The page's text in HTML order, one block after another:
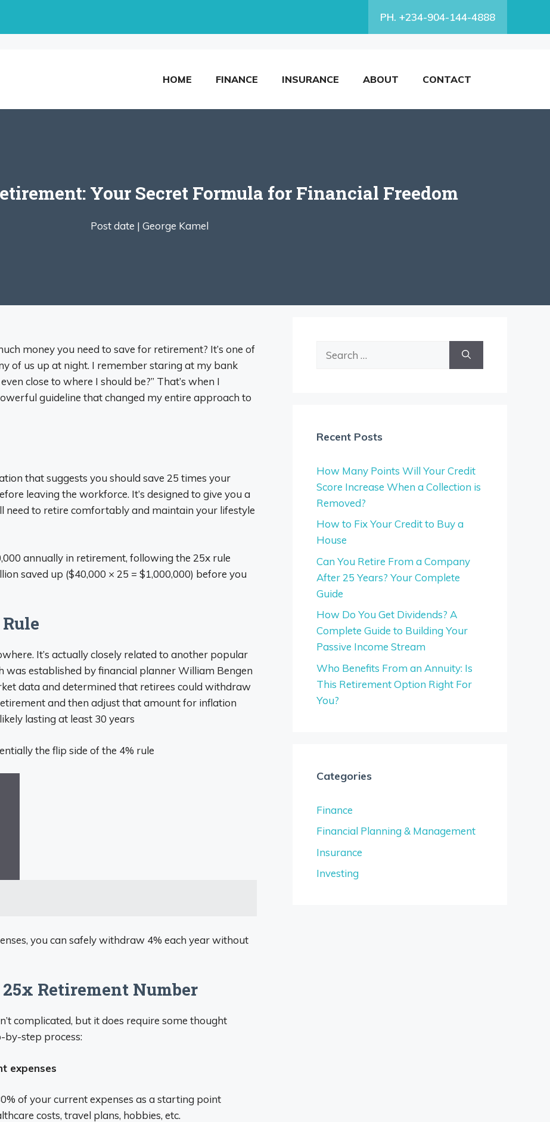
PH. +234-904-144-4888
HOME FINANCE INSURANCE ABOUT CONTACT
Your Secret Formula for Financial Freedom
Post date | George Kamel
money you need to save for retirement? It’s one of
of us up at night. I remember staring at my bank
close to where I should be?” That’s when I
guideline that changed my entire approach to
that suggests you should save 25 times your
leaving the workforce. It’s designed to give you a
need to retire comfortably and maintain your lifestyle
annually in retirement, following the 25x rule
saved up ($40,000 × 25 = $1,000,000) before you
It’s actually closely related to another popular
was established by financial planner William Bengen
data and determined that retirees could withdraw
and then adjust that amount for inflation
lasting at least 30 years
the flip side of the 4% rule
you can safely withdraw 4% each year without
Retirement Number
complicated, but it does require some thought
by-step process:
expenses
of your current expenses as a starting point
costs, travel plans, hobbies, etc.
Recent Posts
How Many Points Will Your Credit
Score Increase When a Collection is
Removed?
How to Fix Your Credit to Buy a
House
Can You Retire From a Company
After 25 Years? Your Complete
Guide
How Do You Get Dividends? A
Complete Guide to Building Your
Passive Income Stream
Who Benefits From an Annuity: Is
This Retirement Option Right For
You?
Categories
Finance
Financial Planning & Management
Insurance
Investing